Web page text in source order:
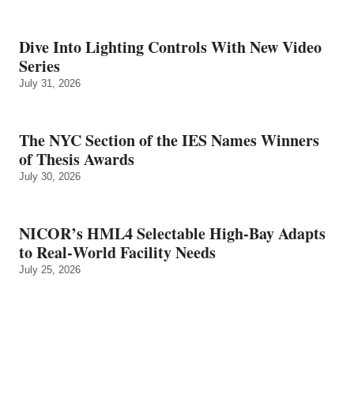
Dive Into Lighting Controls With New Video
Series
July 31, 2026
The NYC Section of the IES Names Winners
of Thesis Awards
July 30, 2026
NICOR’s HML4 Selectable High-Bay Adapts
to Real‑World Facility Needs
July 25, 2026